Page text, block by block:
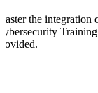
the integration